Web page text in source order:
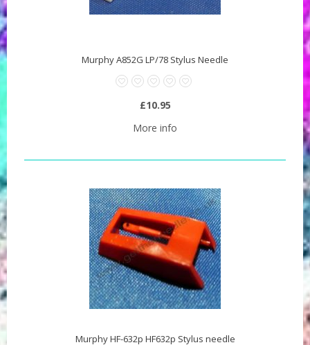
Murphy A852G LP/78 Stylus Needle
£10.95
More info
Murphy HF-632p HF632p Stylus needle